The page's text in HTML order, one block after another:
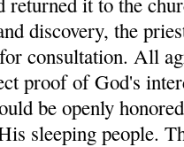
discovery, the
consultation. All
proof of God's
be openly
sleeping people.